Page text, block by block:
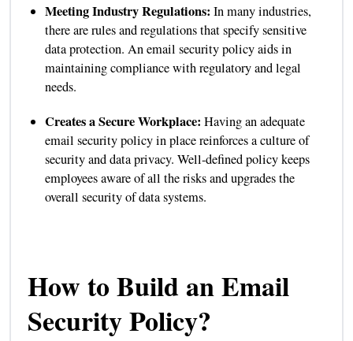
Meeting Industry Regulations: In many industries,
there are rules and regulations that specify sensitive
data protection. An email security policy aids in
maintaining compliance with regulatory and legal
needs.
Creates a Secure Workplace: Having an adequate
email security policy in place reinforces a culture of
security and data privacy. Well-defined policy keeps
employees aware of all the risks and upgrades the
overall security of data systems.
How to Build an Email
Security Policy?